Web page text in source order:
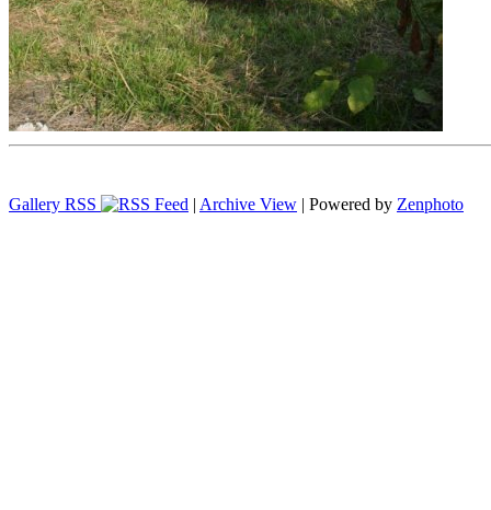
Gallery RSS | Archive View | Powered by Zenphoto